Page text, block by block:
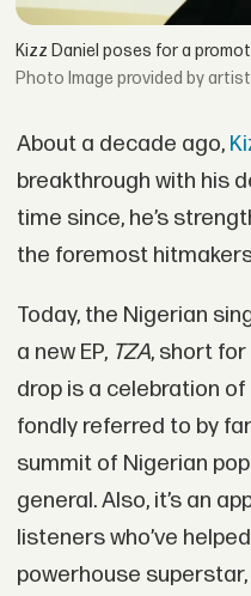
Kizz Daniel poses for a
Image provided by
About a decade ago,
breakthrough with his
time since, he’s
the foremost
Today, the Nigerian
a new EP, TZA, short for
drop is a celebration of
fondly referred to by
summit of Nigerian
general. Also, it’s an
listeners who’ve
powerhouse